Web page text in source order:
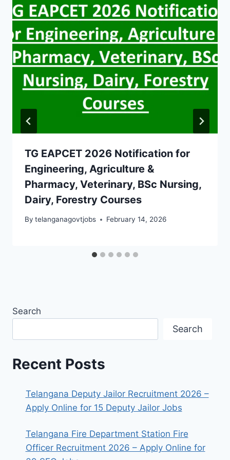
TG EAPCET 2026 Notification for
Engineering, Agriculture &
Pharmacy, Veterinary, BSc Nursing,
Dairy, Forestry Courses
By telanganagovtjobs February 14, 2026
Search
Search
Recent Posts
Telangana Deputy Jailor Recruitment 2026 –
Apply Online for 15 Deputy Jailor Jobs
Telangana Fire Department Station Fire
Officer Recruitment 2026 – Apply Online for